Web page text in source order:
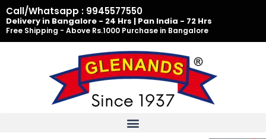
Skip
to
content
Call/Whatsapp : 9945577550
Delivery in Bangalore - 24 Hrs | Pan India - 72 Hrs
Free Shipping - Above Rs.1000 Purchase in Bangalore